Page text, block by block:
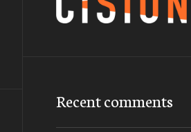
Recent comments